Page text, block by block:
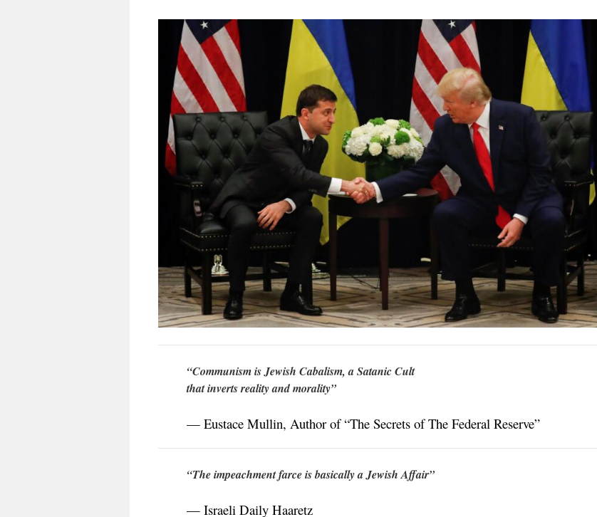
“Communism is Jewish Cabalism, a Satanic Cult
that inverts reality and morality”
— Eustace Mullin, Author of “The Secrets of The Federal Reserve”
“The impeachment farce is basically a Jewish Affair”
— Israeli Daily Haaretz